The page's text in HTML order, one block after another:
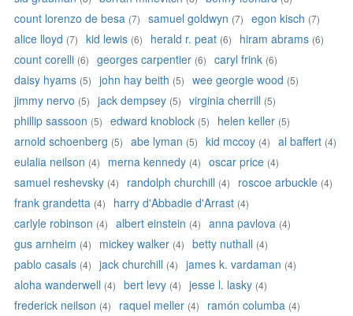
count lorenzo de besa (7) samuel goldwyn (7) egon kisch (7)
alice lloyd (7) kid lewis (6) herald r. peat (6) hiram abrams (6)
count corelli (6) georges carpentier (6) caryl frink (6)
daisy hyams (5) john hay beith (5) wee georgie wood (5)
jimmy nervo (5) jack dempsey (5) virginia cherrill (5)
phillip sassoon (5) edward knoblock (5) helen keller (5)
arnold schoenberg (5) abe lyman (5) kid mccoy (4) al baffert (4)
eulalia neilson (4) merna kennedy (4) oscar price (4)
samuel reshevsky (4) randolph churchill (4) roscoe arbuckle (4)
frank grandetta (4) harry d'Abbadie d'Arrast (4)
carlyle robinson (4) albert einstein (4) anna pavlova (4)
gus arnheim (4) mickey walker (4) betty nuthall (4)
pablo casals (4) jack churchill (4) james k. vardaman (4)
aloha wanderwell (4) bert levy (4) jesse l. lasky (4)
frederick neilson (4) raquel meller (4) ramón columba (4)